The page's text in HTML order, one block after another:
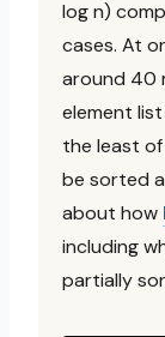
log n)
cases. At
around 40
element
the least
be sorted
about how
including
partially